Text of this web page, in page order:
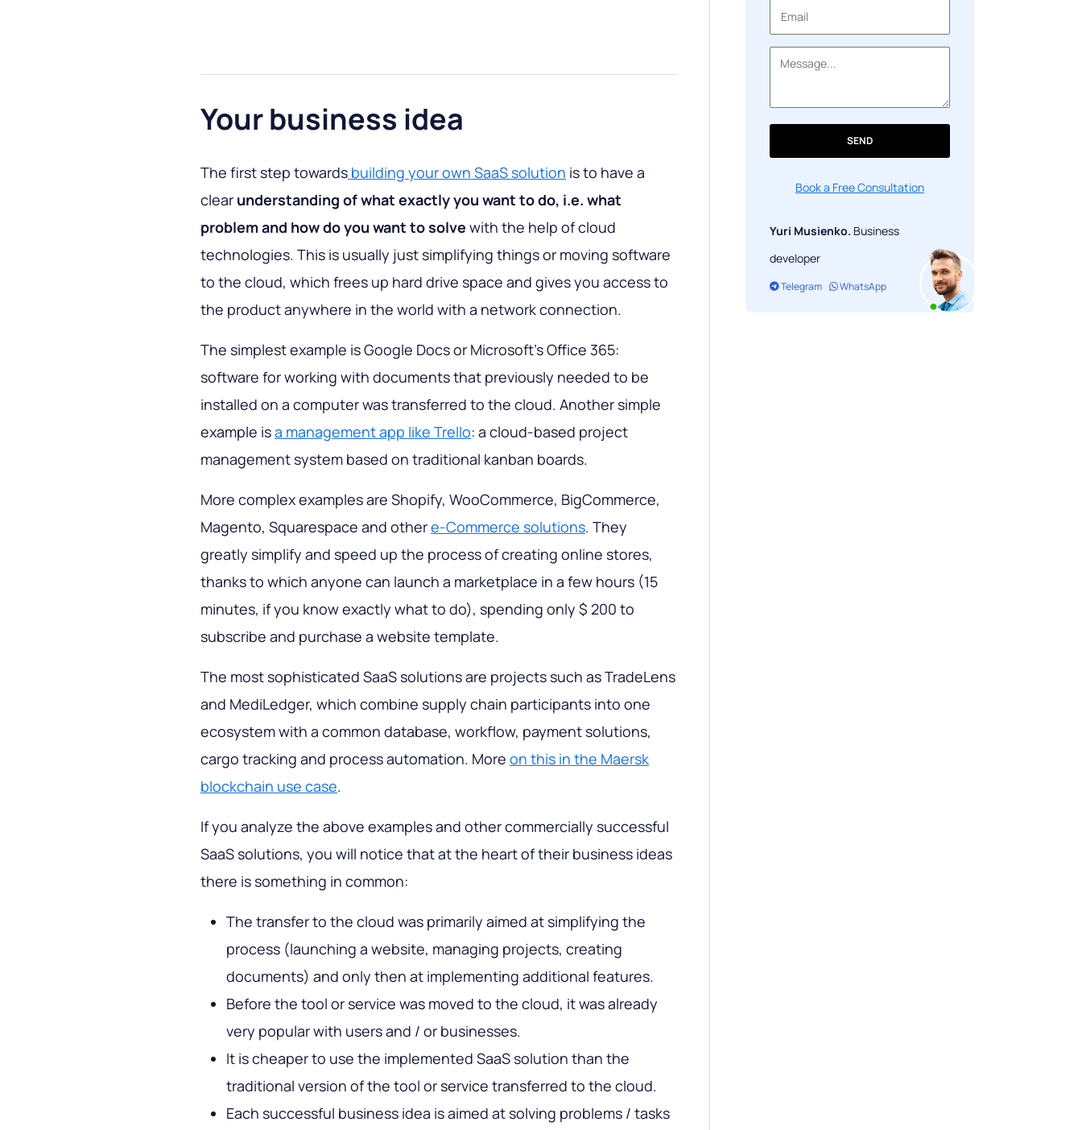
Your business idea
The first step towards building your own SaaS solution is to have a
clear understanding of what exactly you want to do, i.e. what
problem and how do you want to solve with the help of cloud
technologies. This is usually just simplifying things or moving software
to the cloud, which frees up hard drive space and gives you access to
the product anywhere in the world with a network connection.
The simplest example is Google Docs or Microsoft's Office 365:
software for working with documents that previously needed to be
installed on a computer was transferred to the cloud. Another simple
example isa management app like Trello: a cloud-based project
management system based on traditional kanban boards.
More complex examples are Shopify, WooCommerce, BigCommerce,
Magento, Squarespace and othere-Commerce solutions. They
greatly simplify and speed up the process of creating online stores,
thanks to which anyone can launch a marketplace in a few hours (15
minutes, if you know exactly what to do), spending only $ 200 to
subscribe and purchase a website template.
The most sophisticated SaaS solutions are projects such as TradeLens
and MediLedger, which combine supply chain participants into one
ecosystem with a common database, workflow, payment solutions,
cargo tracking and process automation. More on this in the Maersk
blockchain use case.
If you analyze the above examples and other commercially successful
SaaS solutions, you will notice that at the heart of their business ideas
there is something in common:
The transfer to the cloud was primarily aimed at simplifying the
process (launching a website, managing projects, creating
documents) and only then at implementing additional features.
Before the tool or service was moved to the cloud, it was already
very popular with users and / or businesses.
It is cheaper to use the implemented SaaS solution than the
traditional version of the tool or service transferred to the cloud.
Each successful business idea is aimed at solving problems / tasks
SEND
Book a Free Consultation
Yuri Musienko. Business
developer
Telegram WhatsApp